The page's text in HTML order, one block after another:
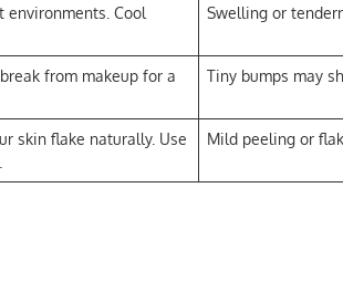
environments. Cool
Swelling or
from makeup for a
Tiny bumps may
skin flake naturally. Use
Mild peeling or